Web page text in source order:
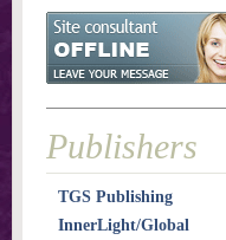
Publishers
TGS Publishing
InnerLight/Global